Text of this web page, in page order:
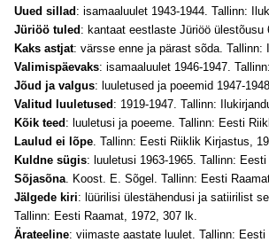
Uued sillad : isamaaluulet 1943-1944. Tallinn:
Jüriöö tuled : kantaat eestlaste Jüriöö
Kaks astjat: värsse enne ja pärast sõda.
Valimispäevaks: isamaaluulet 1946-1947.
Jõud ja valgus: luuletused ja poeemid 1947-
Valitud luuletused : 1919-1947. Tallinn:
Kõik teed : luuletusi ja poeeme. Tallinn: Eesti
Laulud ei lõpe. Tallinn: Eesti Riiklik Kirjastus,
Kuldne sügis: luuletusi 1963-1965. Tallinn:
Sõjasõna. Koost. E. Sõgel. Tallinn: Eesti
Jälgede kiri: lüürilisi ülestähendusi ja satiirilist
Tallinn: Eesti Raamat, 1972, 307 lk.
Ärateeline: viimaste aastate luulet. Tallinn: